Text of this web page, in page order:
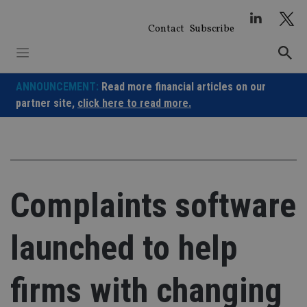
Contact Subscribe
ANNOUNCEMENT: Read more financial articles on our
partner site, click here to read more.
Complaints software
launched to help
firms with changing